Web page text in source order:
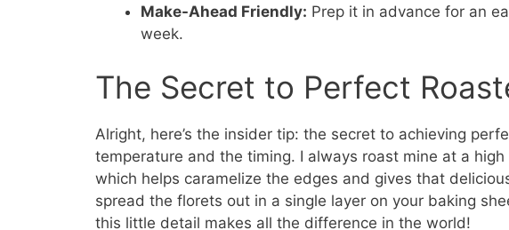
Make-Ahead Friendly: Prep it in advance for an
week.
The Secret to Perfect
Alright, here’s the insider tip: the secret to achieving
temperature and the timing. I always roast mine at a
which helps caramelize the edges and gives that
spread the florets out in a single layer on your baking
this little detail makes all the difference in the world!